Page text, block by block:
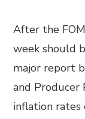
After the
week should
major report
and Producer
inflation rates